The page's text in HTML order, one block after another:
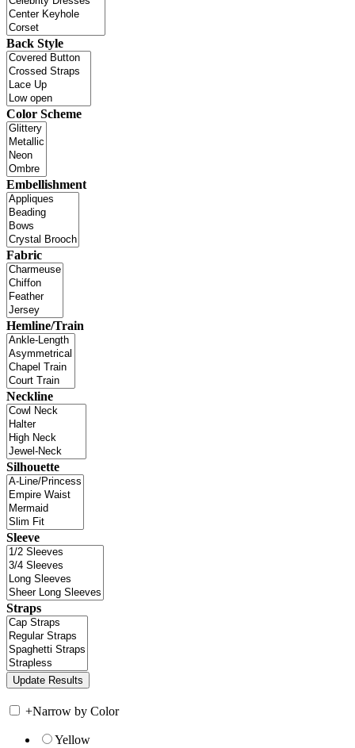
Back Style
Color Scheme
Embellishment
Fabric
Hemline/Train
Neckline
Silhouette
Sleeve
Straps
+Narrow by Color
Yellow